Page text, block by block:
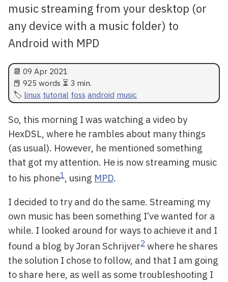
music streaming from your desktop (or
any device with a music folder) to
Android with MPD
📆 09 Apr 2021
📕 925 words ⏳ 3 min.
linux tutorial foss android music
So, this morning I was watching a video by
HexDSL, where he rambles about many things
(as usual). However, he mentioned something
that got my attention. He is now streaming music
to his phone1, using MPD.
I decided to try and do the same. Streaming my
own music has been something I’ve wanted for a
while. I looked around for ways to achieve it and I
found a blog by Joran Schrijver2 where he shares
the solution I chose to follow, and that I am going
to share here, as well as some troubleshooting I